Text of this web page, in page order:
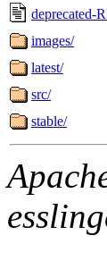
deprecated-
images/
latest/
src/
stable/